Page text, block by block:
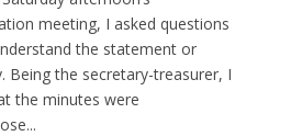
meeting, I asked questions
the statement or
Being the secretary-treasurer, I
the minutes were